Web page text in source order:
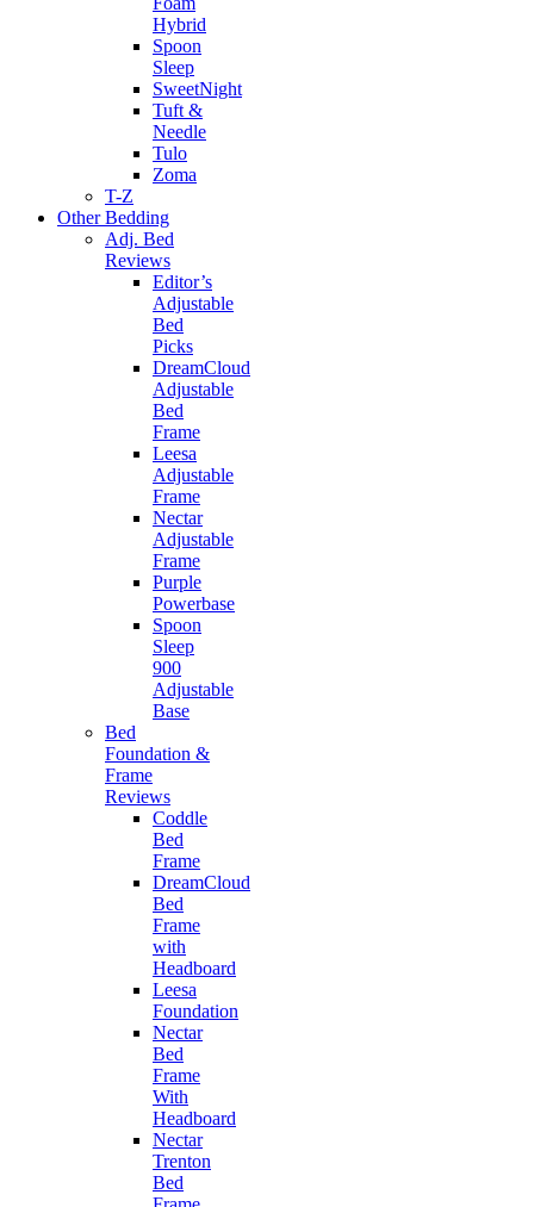
Hybrid
Spoon
Sleep
SweetNight
Tuft &
Needle
Tulo
Zoma
T-Z
Other Bedding
Adj. Bed
Reviews
Editor’s
Adjustable
Bed
Picks
DreamCloud
Adjustable
Bed
Frame
Leesa
Adjustable
Frame
Nectar
Adjustable
Frame
Purple
Powerbase
Spoon
Sleep
900
Adjustable
Base
Bed
Foundation &
Frame
Reviews
Coddle
Bed
Frame
DreamCloud
Bed
Frame
with
Headboard
Leesa
Foundation
Nectar
Bed
Frame
With
Headboard
Nectar
Trenton
Bed